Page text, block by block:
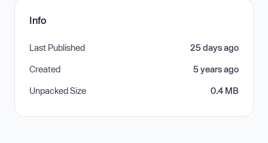
Info
Last Published 25 days ago
Created 5 years ago
Unpacked Size 0.4 MB